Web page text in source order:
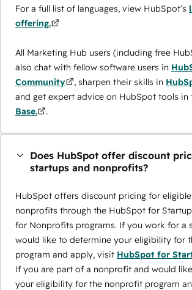
For a full list of languages, view HubSpot’s
offering.
All Marketing Hub users (including free
also chat with fellow software users in
Community
, sharpen their skills in
and get expert advice on HubSpot tools in
Base.
.
Does HubSpot offer discount
startups and nonprofits?
HubSpot offers discount pricing for
nonprofits through the ​HubSpot for
for Nonprofits programs. If you work for a
would like to determine your eligibility for
program and apply, visit HubSpot for
If you are part of a nonprofit and would
your eligibility for the nonprofit program